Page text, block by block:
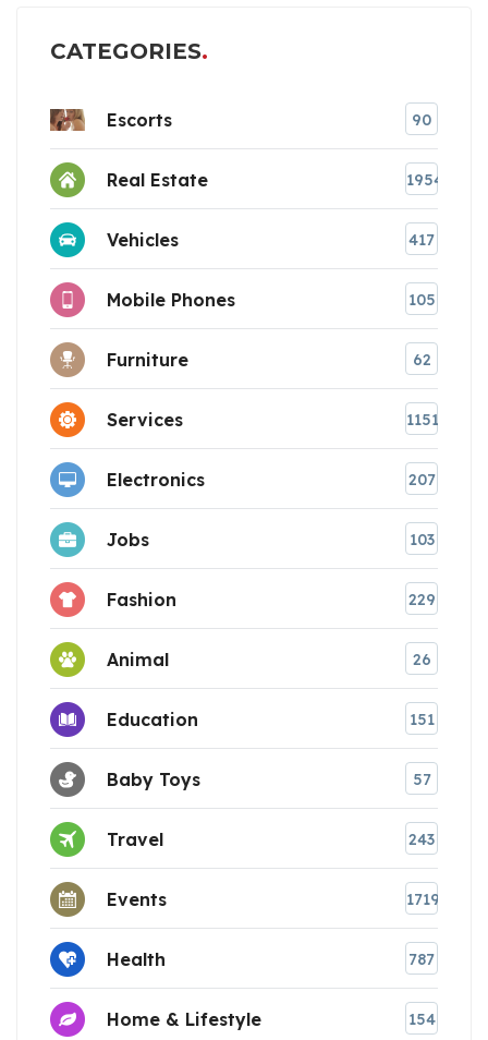
CATEGORIES
Escorts 90
Real Estate 1954
Vehicles 417
Mobile Phones 105
Furniture 62
Services 1151
Electronics 207
Jobs 103
Fashion 229
Animal 26
Education 151
Baby Toys 57
Travel 243
Events 1719
Health 787
Home & Lifestyle 154